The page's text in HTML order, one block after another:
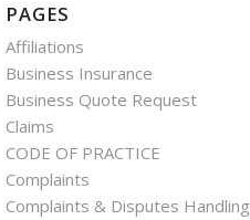
PAGES
Affiliations
Business Insurance
Business Quote Request
Claims
CODE OF PRACTICE
Complaints
Complaints & Disputes Handling